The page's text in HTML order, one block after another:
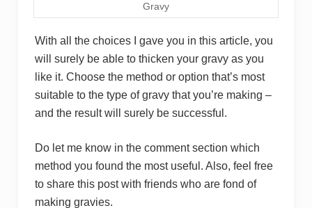
Gravy
With all the choices I gave you in this article, you
will surely be able to thicken your gravy as you
like it. Choose the method or option that’s most
suitable to the type of gravy that you’re making –
and the result will surely be successful.
Do let me know in the comment section which
method you found the most useful. Also, feel free
to share this post with friends who are fond of
making gravies.